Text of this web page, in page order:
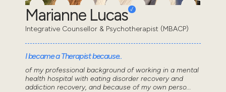
Marianne Lucas
Integrative Counsellor & Psychotherapist (MBACP)
I became a Therapist because..
of my professional background of working in a mental
health hospital with eating disorder recovery and
addiction recovery, and because of my own perso...